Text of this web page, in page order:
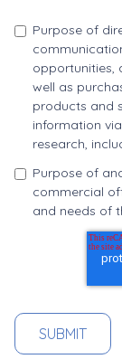
Purpose of
opportunities,
well as
products and
information
research,
Purpose of
commercial
and needs of